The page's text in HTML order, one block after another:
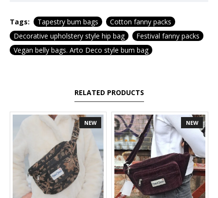
Tags: Tapestry bum bags
Cotton fanny packs
Decorative upholstery style hip bag
Festival fanny packs
Vegan belly bags. Arto Deco style bum bag
RELATED PRODUCTS
NEW NEW